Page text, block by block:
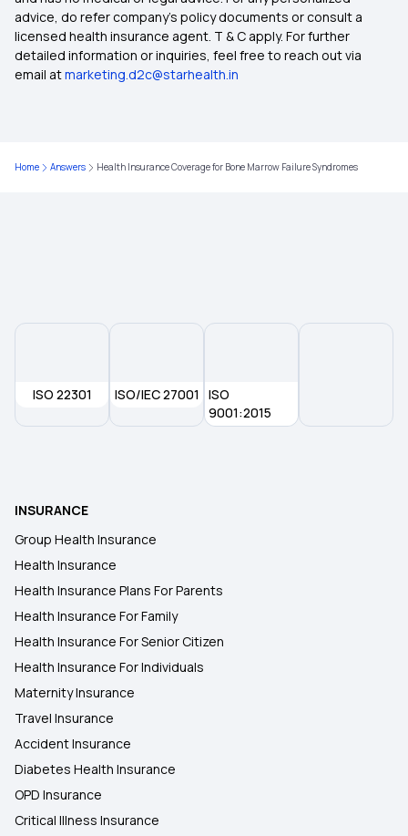
Health Insurance Plans With Zero Waiting Period
advice, do refer company's policy documents or consult a
licensed health insurance agent. T & C apply. For further
detailed information or inquiries, feel free to reach out via
email atmarketing.d2c@starhealth.in
Home Answers Health Insurance Coverage for Bone Marrow Failure Syndromes
ISO 22301 ISO/IEC 27001
ISO
9001:2015
INSURANCE
Group Health Insurance
Health Insurance
Health Insurance Plans For Parents
Health Insurance For Family
Health Insurance For Senior Citizen
Health Insurance For Individuals
Maternity Insurance
Travel Insurance
Accident Insurance
Diabetes Health Insurance
OPD Insurance
Critical Illness Insurance